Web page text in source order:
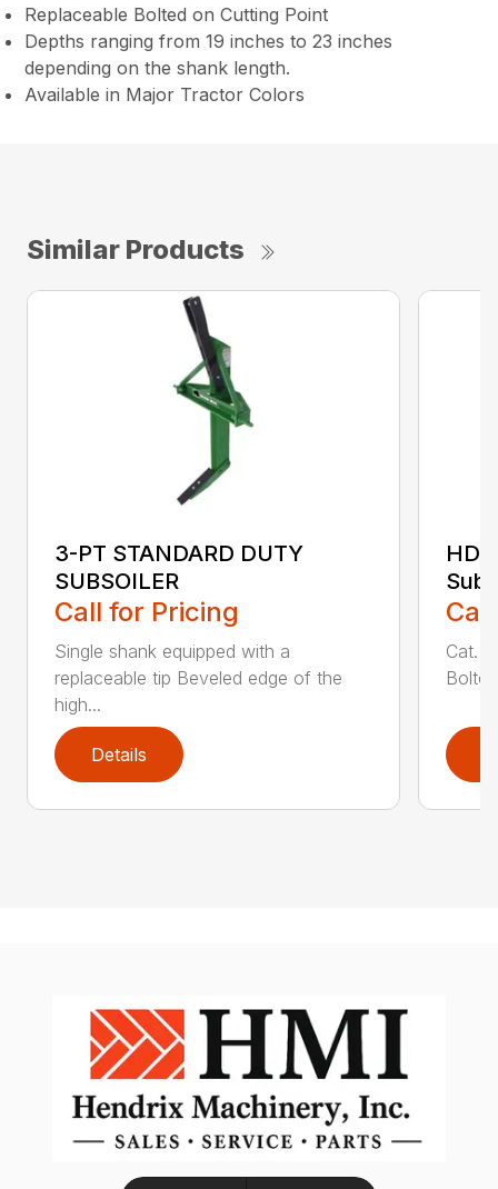
Replaceable Bolted on Cutting Point
Depths ranging from 19 inches to 23 inches
depending on the shank length.
Available in Major Tractor Colors
Similar Products
3-PT STANDARD DUTY
SUBSOILER
Call for Pricing
Single shank equipped with a
replaceable tip Beveled edge of the
high...
Details
Cat.